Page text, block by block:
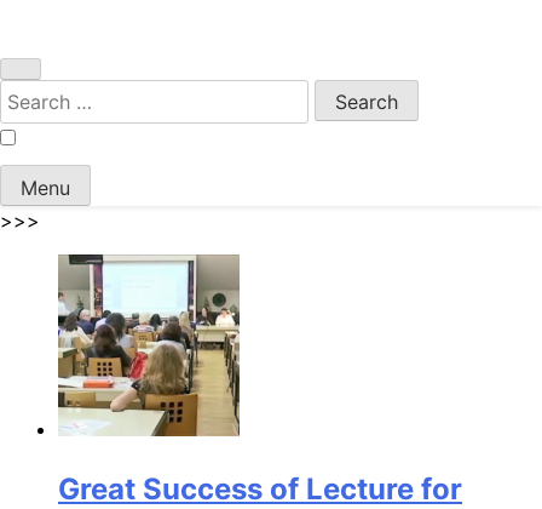
Search
for:
Menu
>>>
Great Success of Lecture for